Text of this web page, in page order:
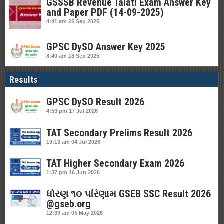
and Paper PDF (14-09-2025)
4:41 am 25 Sep 2025
GPSC DySO Answer Key 2025
8:40 am 18 Sep 2025
Results
GPSC DySO Result 2026
4:59 pm 17 Jul 2026
TAT Secondary Prelims Result 2026
10:13 am 04 Jul 2026
TAT Higher Secondary Exam 2026
1:37 pm 16 Jun 2026
ધોરણ ૧૦ પરિણામ GSEB SSC Result 2026
@gseb.org
12:39 am 05 May 2026